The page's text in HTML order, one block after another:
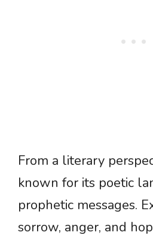
From a literary
known for its poetic
prophetic messages.
sorrow, anger, and